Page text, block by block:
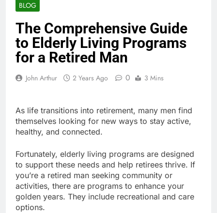
BLOG
The Comprehensive Guide
to Elderly Living Programs
for a Retired Man
John Arthur 2 Years Ago 0 3 Mins
As life transitions into retirement, many men find
themselves looking for new ways to stay active,
healthy, and connected.
Fortunately, elderly living programs are designed
to support these needs and help retirees thrive. If
you’re a retired man seeking community or
activities, there are programs to enhance your
golden years. They include recreational and care
options.